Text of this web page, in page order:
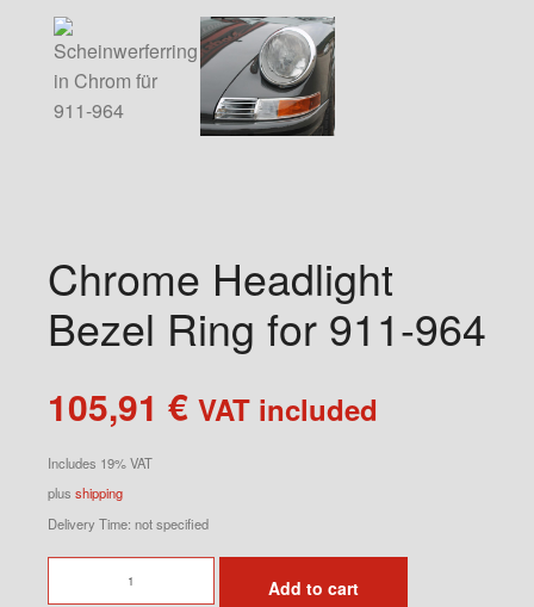
Chrome Headlight
Bezel Ring for 911-964
105,91 € VAT included
Includes 19% VAT
plus shipping
Delivery Time: not specified
Headlight
Add to cart